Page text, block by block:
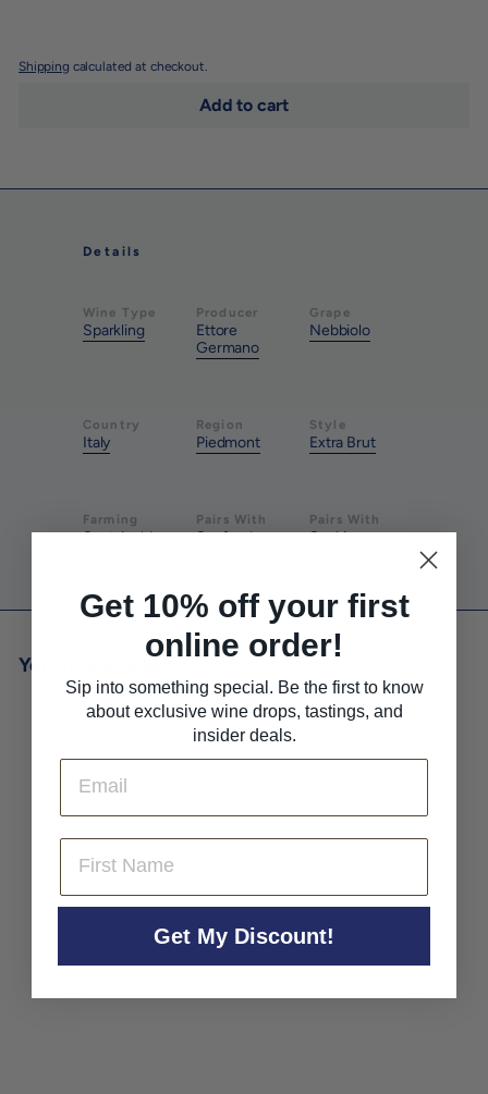
Shipping calculated at checkout.
Add to cart
Details
Wine Type
Sparkling
Producer
Ettore
Germano
Grape
Nebbiolo
Country
Italy
Region
Piedmont
Style
Extra Brut
Farming
Sustainable
Pairs With
Seafood
Pairs With
Sushi
You may also like
Ettore Germano Nebbiolo
Extra Brut Rose NV
5
Get 10% off your first
online order!
Sip into something special. Be the first to know
about exclusive wine drops, tastings, and
insider deals.
Email
First Name
Get My Discount!